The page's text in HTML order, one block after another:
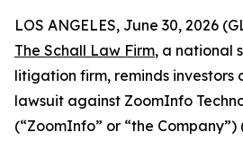
LOS ANGELES, June 30, 2026
The Schall Law Firm, a national
litigation firm, reminds investors
lawsuit against ZoomInfo
(“ZoomInfo” or “the Company”)